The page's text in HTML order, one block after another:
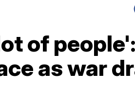
of people':
as war